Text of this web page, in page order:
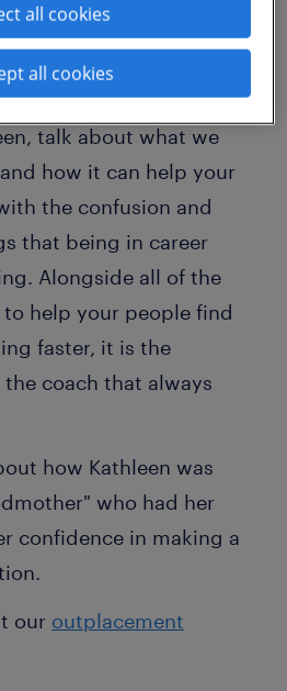
one recent
of our outplacement
exactly that. Erin and
talk about what we
how it can help your
the confusion and
that being in career
Alongside all of the
help your people find
faster, it is the
coach that always
how Kathleen was
who had her
confidence in making a
our outplacement
all cookies
all cookies